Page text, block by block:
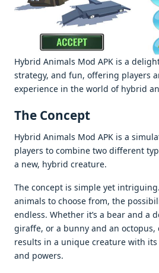
Hybrid Animals Mod APK is a
strategy, and fun, offering players
experience in the world of hybrid
The Concept
Hybrid Animals Mod APK is a
players to combine two different
a new, hybrid creature.
The concept is simple yet
animals to choose from, the
endless. Whether it’s a bear and a
giraffe, or a bunny and an octopus,
results in a unique creature with
and powers.